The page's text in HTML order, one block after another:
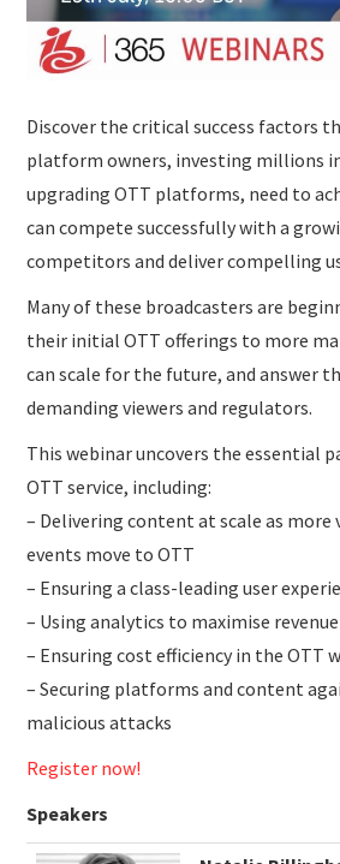
Discover the critical success factors
platform owners, investing millions
upgrading OTT platforms, need to
can compete successfully with a
competitors and deliver compelling
Many of these broadcasters are
their initial OTT offerings to more
can scale for the future, and answer
demanding viewers and regulators.
This webinar uncovers the essential
OTT service, including:
– Delivering content at scale as more
events move to OTT
– Ensuring a class-leading user
– Using analytics to maximise
– Ensuring cost efficiency in the OTT
– Securing platforms and content
malicious attacks
Register now!
Speakers